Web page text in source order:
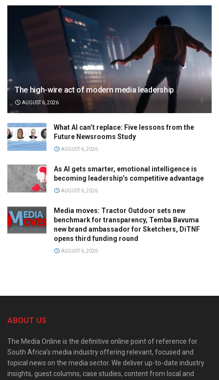
The high-wire act of modern media leadership
AUGUST 6, 2026
What AI can’t replace: Five lessons from the
Future Newsrooms Study
AUGUST 6, 2026
As AI gets smarter, emotional intelligence is
becoming leadership’s competitive advantage
AUGUST 6, 2026
Media moves: Tractor Outdoor sets new
benchmark for transparency, Temba Bavuma
new brand ambassador for Sketchers, DiTNF
opens third funding round
AUGUST 6, 2026
ABOUT US
The Media Online is the definitive online point of reference for
South Africa’s media industry offering relevant, focused and
topical news on the media sector. We deliver up-to-date industry
insights, guest columns, case studies, content from local and